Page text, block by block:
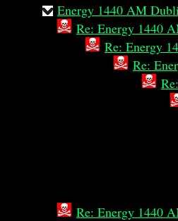
Energy 1440 AM
Re: Energy 1440
Re: Energy
Re:
Re: Energy 1440